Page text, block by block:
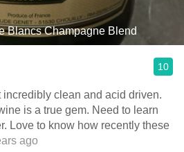
Blancs Champagne Blend
10
incredibly clean and acid driven.
is a true gem. Need to learn
Love to know how recently these
ago